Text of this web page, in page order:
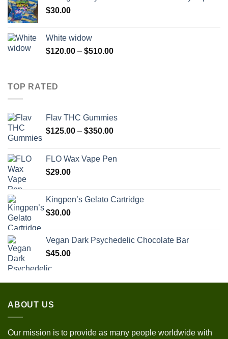
$30.00
White widow
$120.00 – $510.00Price
TOP RATED
Flav THC Gummies
$125.00 – $350.00Price
through
FLO Wax Vape Pen
$29.00
Kingpen’s Gelato Cartridge
$30.00
Vegan Dark Psychedelic Chocolate Bar
$45.00
ABOUT US
Our mission is to provide as many people worldwide with